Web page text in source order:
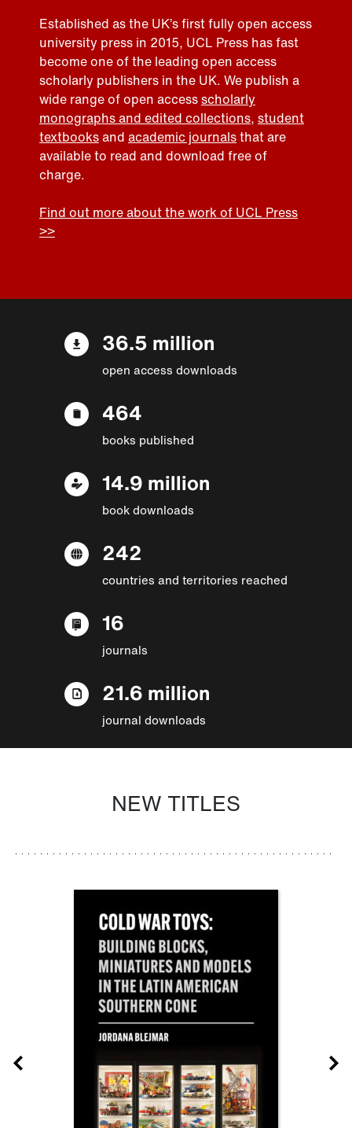
Established as the UK’s first fully open access
university press in 2015, UCL Press has fast
become one of the leading open access
scholarly publishers in the UK. We publish a
wide range of open accessscholarly
monographs and edited collections, student
textbooksand academic journalsthat are
available to read and download free of
charge.
Find out more about the work of UCL Press
>>
36.5 million
open access downloads
464
books published
14.9 million
book downloads
242
countries and territories reached
16
journals
21.6 million
journal downloads
NEW TITLES